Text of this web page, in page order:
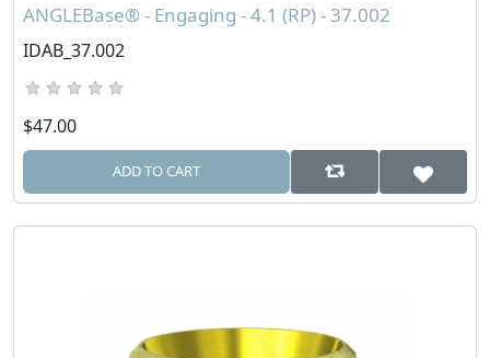
ANGLEBase® - Engaging - 4.1 (RP) - 37.002
IDAB_37.002
$47.00
ADD TO CART